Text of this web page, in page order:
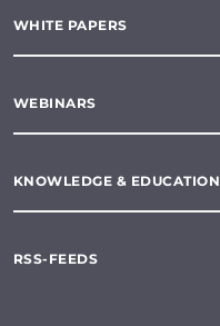
WHITE PAPERS
WEBINARS
KNOWLEDGE & EDUCATION
RSS-FEEDS